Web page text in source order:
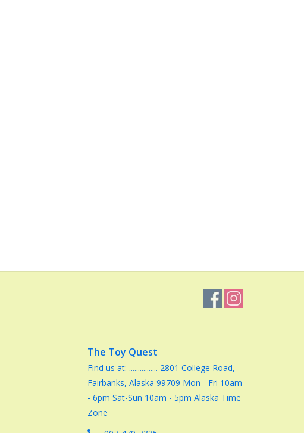
The Toy Quest
Find us at: ................ 2801 College Road,
Fairbanks, Alaska 99709 Mon - Fri 10am
- 6pm Sat-Sun 10am - 5pm Alaska Time
Zone